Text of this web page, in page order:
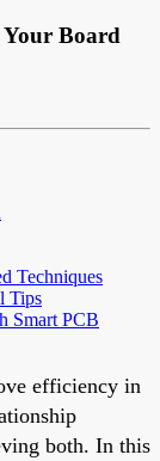
Your Board
Techniques
Tips
Smart PCB
efficiency in
both. In this